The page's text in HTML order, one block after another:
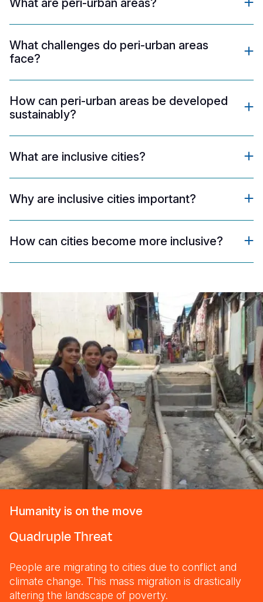
What challenges do peri-urban areas
face?
How can peri-urban areas be developed
sustainably?
What are inclusive cities?
Why are inclusive cities important?
How can cities become more inclusive?
Humanity is on the move
Quadruple Threat
People are migrating to cities due to conflict and
climate change. This mass migration is drastically
altering the landscape of poverty.